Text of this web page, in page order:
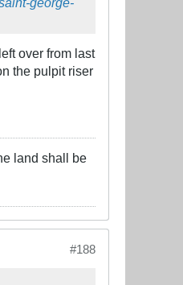
over from last
the pulpit riser
land shall be
#188